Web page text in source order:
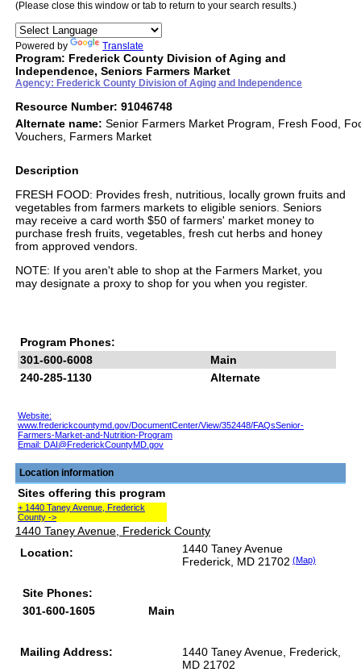
(Please close this window or tab to return to your search results.)
Powered by Translate
Program: Frederick County Division of Aging and
Independence, Seniors Farmers Market
Agency: Frederick County Division of Aging and Independence
Resource Number: 91046748
Alternate name: Senior Farmers Market Program, Fresh Food,
Vouchers, Farmers Market
Description
FRESH FOOD: Provides fresh, nutritious, locally grown fruits and
vegetables from farmers markets to eligible seniors. Seniors
may receive a card worth $50 of farmers' market money to
purchase fresh fruits, vegetables, fresh cut herbs and honey
from approved vendors.
NOTE: If you aren't able to shop at the Farmers Market, you
may designate a proxy to shop for you when you register.
Program Phones:
301-600-6008
Main
240-285-1130
Alternate
Website:
www.frederickcountymd.gov/DocumentCenter/View/352448/FAQsSenior-
Farmers-Market-and-Nutrition-Program
Email: DAI@FrederickCountyMD.gov
Location information
Sites offering this program
+ 1440 Taney Avenue, Frederick
County ->
1440 Taney Avenue, Frederick County
Location:
1440 Taney Avenue
Frederick, MD 21702 (Map)
Site Phones:
301-600-1605
Main
Mailing Address:
1440 Taney Avenue, Frederick,
MD 21702